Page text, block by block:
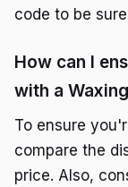
code to be
How can I
with a
To ensure
compare the
price. Also,